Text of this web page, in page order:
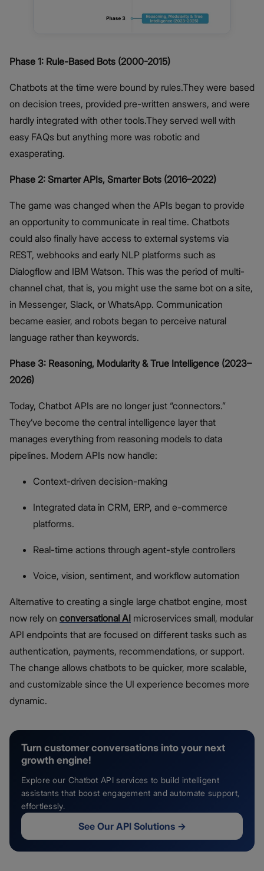
Phase 1: Rule-Based Bots (2000-2015)
Chatbots at the time were bound by rules.They were based
on decision trees, provided pre-written answers, and were
hardly integrated with other tools.They served well with
easy FAQs but anything more was robotic and
exasperating.
Phase 2: Smarter APIs, Smarter Bots (2016–2022)
The game was changed when the APIs began to provide
an opportunity to communicate in real time. Chatbots
could also finally have access to external systems via
REST, webhooks and early NLP platforms such as
Dialogflow and IBM Watson. This was the period of multi-
channel chat, that is, you might use the same bot on a site,
in Messenger, Slack, or WhatsApp. Communication
became easier, and robots began to perceive natural
language rather than keywords.
Phase 3: Reasoning, Modularity & True Intelligence (2023–
2026)
Today, Chatbot APIs are no longer just “connectors.”
They’ve become the central intelligence layer that
manages everything from reasoning models to data
pipelines. Modern APIs now handle:
Context-driven decision-making
Integrated data in CRM, ERP, and e-commerce
platforms.
Real-time actions through agent-style controllers
Voice, vision, sentiment, and workflow automation
Alternative to creating a single large chatbot engine, most
now rely on conversational AI microservices small, modular
API endpoints that are focused on different tasks such as
authentication, payments, recommendations, or support.
The change allows chatbots to be quicker, more scalable,
and customizable since the UI experience becomes more
dynamic.
Turn customer conversations into your next
growth engine!
Explore our Chatbot API services to build intelligent
assistants that boost engagement and automate support,
effortlessly.
See Our API Solutions→